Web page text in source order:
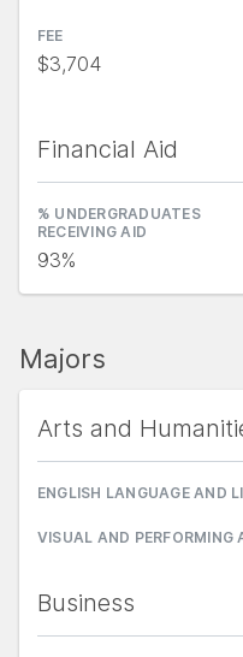
FEE
$3,704
Financial Aid
% UNDERGRADUATES
RECEIVING AID
93%
Majors
Arts and
ENGLISH LANGUAGE AND
VISUAL AND PERFORMING
Business